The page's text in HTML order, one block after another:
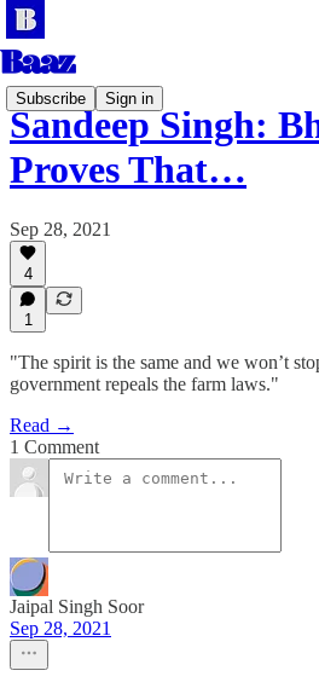
Subscribe Sign in
Sandeep Singh:
Proves That…
Sep 28, 2021
4
1
"The spirit is the same and we won’t
government repeals the farm laws."
Read →
1 Comment
Jaipal Singh Soor
Sep 28, 2021